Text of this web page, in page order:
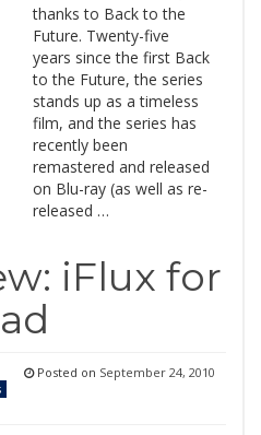
thanks to Back to the
Future. Twenty-five
years since the first Back
to the Future, the series
stands up as a timeless
film, and the series has
recently been
remastered and released
on Blu-ray (as well as re-
released …
iFlux for
Posted on September 24, 2010